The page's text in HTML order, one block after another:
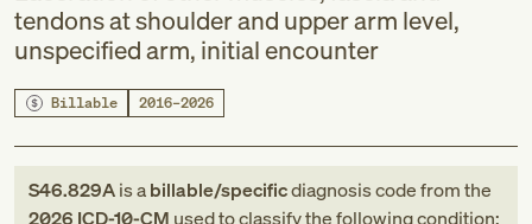
tendons at shoulder and upper arm level,
unspecified arm, initial encounter
Billable 2016–2026
S46.829Ais abillable/specificdiagnosis codefromthe
2026 ICD-10-CM used to classify the following condition: